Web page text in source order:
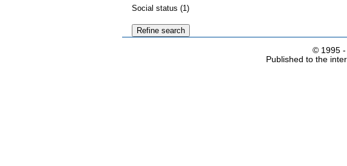
Social status (1)
© 1995 -
Published to the